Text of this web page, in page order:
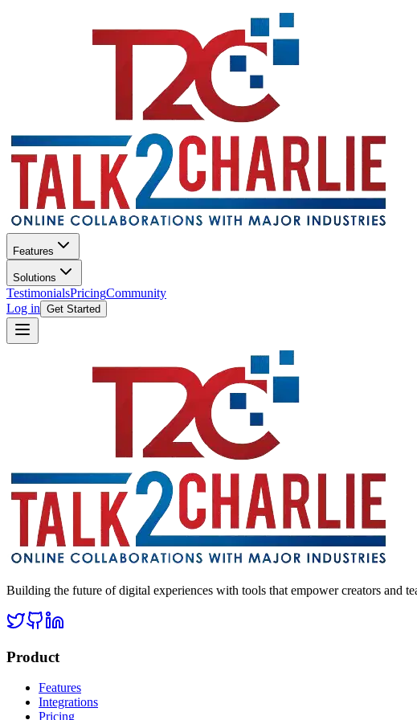
Features
Solutions
TestimonialsPricingCommunity
Log in Get Started
Building the future of digital experiences with tools that empower creators and
Product
Features
Integrations
Pricing